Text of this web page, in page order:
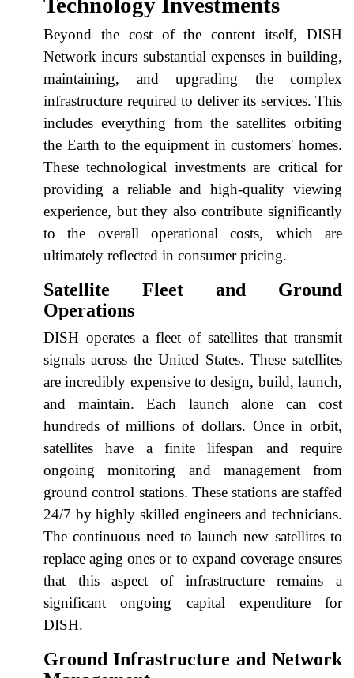
Beyond the cost of the content itself, DISH
Network incurs substantial expenses in building,
maintaining, and upgrading the complex
infrastructure required to deliver its services. This
includes everything from the satellites orbiting
the Earth to the equipment in customers' homes.
These technological investments are critical for
providing a reliable and high-quality viewing
experience, but they also contribute significantly
to the overall operational costs, which are
ultimately reflected in consumer pricing.
Satellite Fleet and Ground
Operations
DISH operates a fleet of satellites that transmit
signals across the United States. These satellites
are incredibly expensive to design, build, launch,
and maintain. Each launch alone can cost
hundreds of millions of dollars. Once in orbit,
satellites have a finite lifespan and require
ongoing monitoring and management from
ground control stations. These stations are staffed
24/7 by highly skilled engineers and technicians.
The continuous need to launch new satellites to
replace aging ones or to expand coverage ensures
that this aspect of infrastructure remains a
significant ongoing capital expenditure for
DISH.
Ground Infrastructure and Network